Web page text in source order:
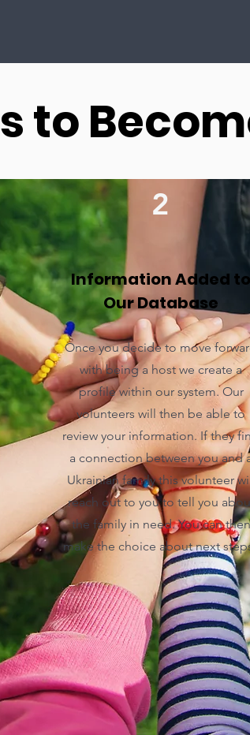
to
2
Information Added to
Our Database
Once you decide to move
with being a host we create a
profile within our system. Our
volunteers will then be able to
review your information. If they
a connection between you and
Ukrainian family this volunteer
reach out to you to tell you
the family in need. You can then
make the choice about next